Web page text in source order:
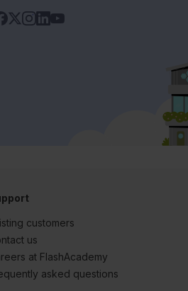
customers
us
at FlashAcademy
asked questions